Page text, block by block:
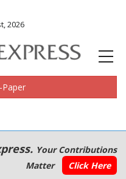
2026
Paper
Your Contributions
Matter
Click Here